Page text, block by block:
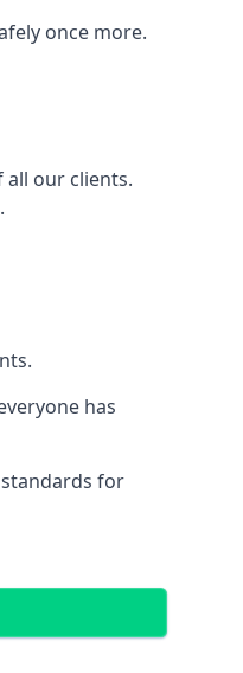
once more.
all our clients.
has
for